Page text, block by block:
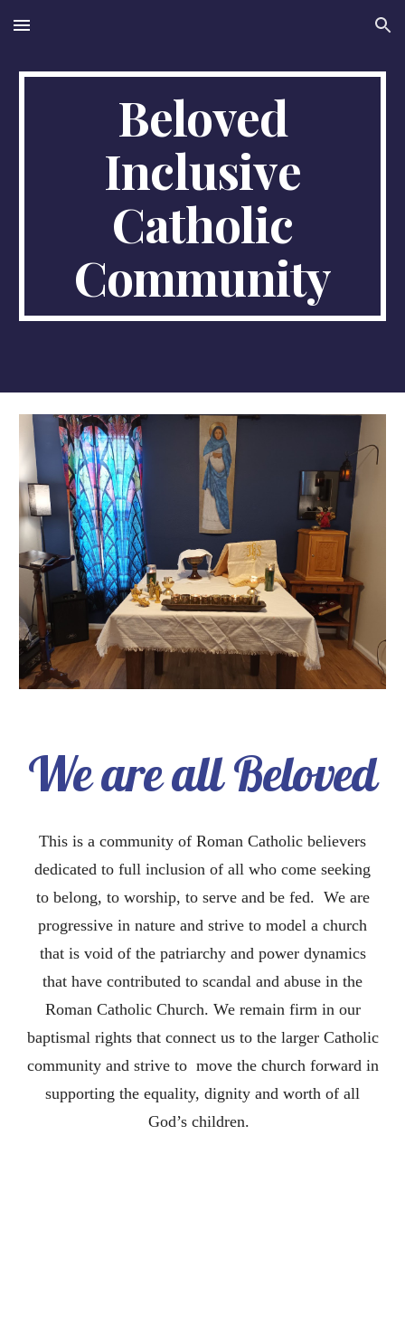
Skip to main content Skip to navigation
Beloved
Inclusive
Catholic
Community
We are all Beloved
This is a community of Roman Catholic believers
dedicated to full inclusion of all who come seeking
to belong, to worship, to serve and be fed. We are
progressive in nature and strive to model a church
that is void of the patriarchy and power dynamics
that have contributed to scandal and abuse in the
Roman Catholic Church. We remain firm in our
baptismal rights that connect us to the larger Catholic
community and strive to move the church forward in
supporting the equality, dignity and worth of all
God’s children.